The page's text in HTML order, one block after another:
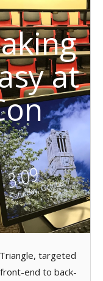
at
targeted
end to back-